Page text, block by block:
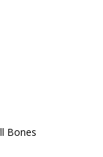
Bones